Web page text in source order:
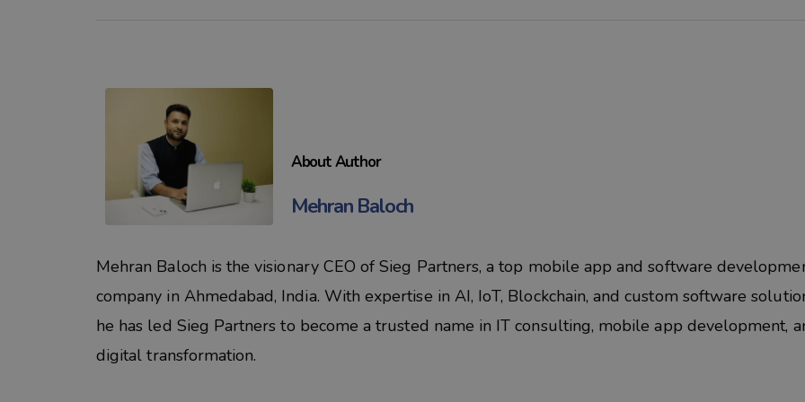
About Author
Mehran Baloch
Mehran Baloch is the visionary CEO of Sieg Partners, a top mobile app and software
company in Ahmedabad, India. With expertise in AI, IoT, Blockchain, and custom software
he has led Sieg Partners to become a trusted name in IT consulting, mobile app development,
digital transformation.